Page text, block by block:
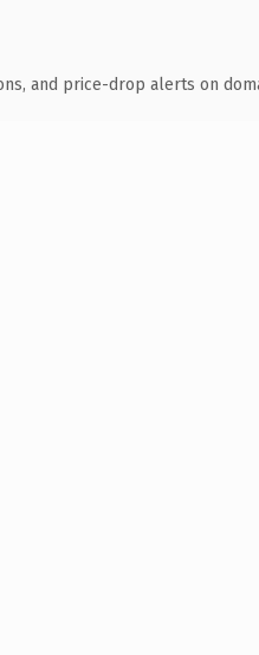
and price-drop alerts on